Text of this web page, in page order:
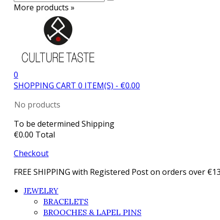
More products »
0
SHOPPING CART 0 ITEM(S) - €0.00
No products
To be determined Shipping
€0.00 Total
Checkout
FREE SHIPPING with Registered Post on orders over
JEWELRY
BRACELETS
BROOCHES & LAPEL PINS